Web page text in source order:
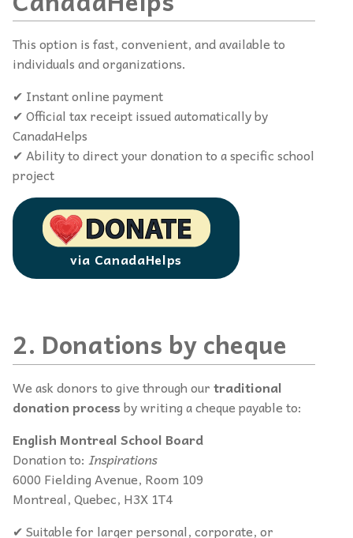
This option is fast, convenient, and available to
individuals and organizations.
✔ Instant online payment
✔ Official tax receipt issued automatically by
CanadaHelps
✔ Ability to direct your donation to a specific school
project
via CanadaHelps
2. Donations by cheque
We ask donors to give through ourtraditional
donation processby writing a cheque payable to:
English Montreal School Board
Donation to: Inspirations
6000 Fielding Avenue, Room 109
Montreal, Quebec, H3X 1T4
✔ Suitable for larger personal, corporate, or